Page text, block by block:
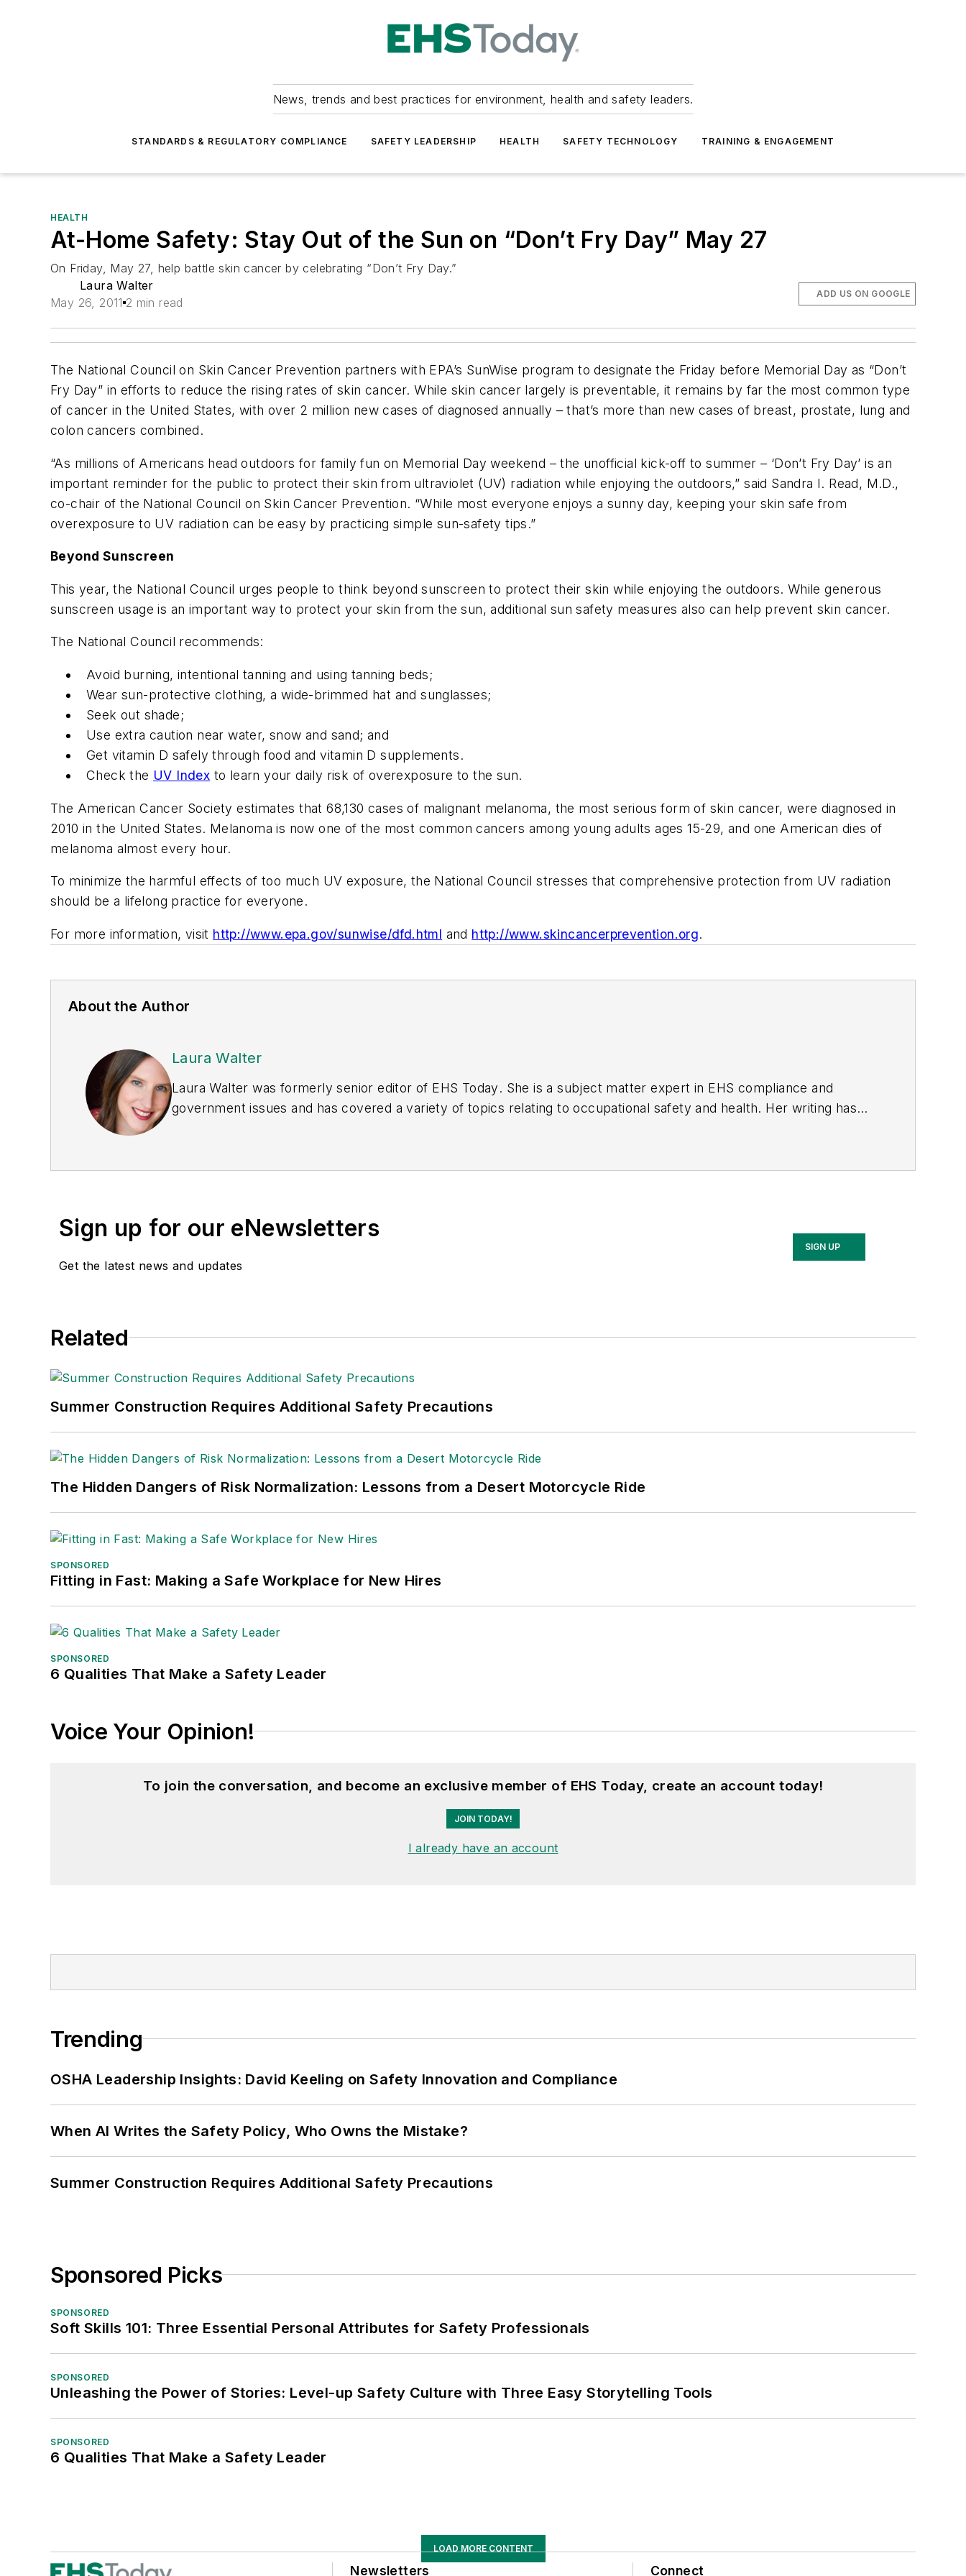
News, trends and best practices for environment, health and safety leaders.
STANDARDS & REGULATORY COMPLIANCE SAFETY LEADERSHIP HEALTH SAFETY TECHNOLOGY TRAINING & ENGAGEMENT
HEALTH
At-Home Safety: Stay Out of the Sun on “Don’t Fry Day” May 27
On Friday, May 27, help battle skin cancer by celebrating “Don’t Fry Day.”
Laura Walter
May 26, 2011 2 min read
ADD US ON GOOGLE
The National Council on Skin Cancer Prevention partners with EPA’s SunWise program to designate the Friday before Memorial Day as “Don’t
Fry Day” in efforts to reduce the rising rates of skin cancer. While skin cancer largely is preventable, it remains by far the most common type
of cancer in the United States, with over 2 million new cases of diagnosed annually – that’s more than new cases of breast, prostate, lung and
colon cancers combined.
“As millions of Americans head outdoors for family fun on Memorial Day weekend – the unofficial kick-off to summer – ‘Don’t Fry Day’ is an
important reminder for the public to protect their skin from ultraviolet (UV) radiation while enjoying the outdoors,” said Sandra I. Read, M.D.,
co-chair of the National Council on Skin Cancer Prevention. “While most everyone enjoys a sunny day, keeping your skin safe from
overexposure to UV radiation can be easy by practicing simple sun-safety tips.”
Beyond Sunscreen
This year, the National Council urges people to think beyond sunscreen to protect their skin while enjoying the outdoors. While generous
sunscreen usage is an important way to protect your skin from the sun, additional sun safety measures also can help prevent skin cancer.
The National Council recommends:
Avoid burning, intentional tanning and using tanning beds;
Wear sun-protective clothing, a wide-brimmed hat and sunglasses;
Seek out shade;
Use extra caution near water, snow and sand; and
Get vitamin D safely through food and vitamin D supplements.
Check the UV Index to learn your daily risk of overexposure to the sun.
The American Cancer Society estimates that 68,130 cases of malignant melanoma, the most serious form of skin cancer, were diagnosed in
2010 in the United States. Melanoma is now one of the most common cancers among young adults ages 15-29, and one American dies of
melanoma almost every hour.
To minimize the harmful effects of too much UV exposure, the National Council stresses that comprehensive protection from UV radiation
should be a lifelong practice for everyone.
For more information, visit http://www.epa.gov/sunwise/dfd.html and http://www.skincancerprevention.org.
About the Author
Laura Walter
Laura Walter was formerly senior editor of EHS Today. She is a subject matter expert in EHS compliance and
government issues and has covered a variety of topics relating to occupational safety and health. Her writing has
(Dutton) was published in 2021.
Sign up for our eNewsletters
Get the latest news and updates
SIGN UP
Related
Summer Construction Requires Additional Safety Precautions
The Hidden Dangers of Risk Normalization: Lessons from a Desert Motorcycle Ride
SPONSORED
Fitting in Fast: Making a Safe Workplace for New Hires
SPONSORED
6 Qualities That Make a Safety Leader
Voice Your Opinion!
To join the conversation, and become an exclusive member of EHS Today, create an account today!
JOIN TODAY!
I already have an account
Trending
OSHA Leadership Insights: David Keeling on Safety Innovation and Compliance
When AI Writes the Safety Policy, Who Owns the Mistake?
Summer Construction Requires Additional Safety Precautions
Sponsored Picks
SPONSORED
Soft Skills 101: Three Essential Personal Attributes for Safety Professionals
SPONSORED
Unleashing the Power of Stories: Level-up Safety Culture with Three Easy Storytelling Tools
SPONSORED
6 Qualities That Make a Safety Leader
LOAD MORE CONTENT
Newsletters Connect